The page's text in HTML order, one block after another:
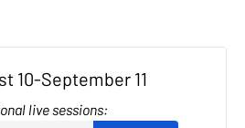
10-September 11
live sessions: